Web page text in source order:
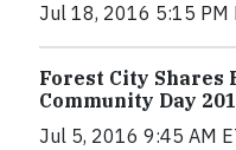
Jul 18, 2016 5:15 PM
Forest City
Community Day
Jul 5, 2016 9:45 AM